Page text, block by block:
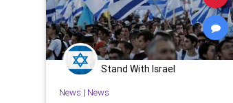
Stand With Israel
News | News